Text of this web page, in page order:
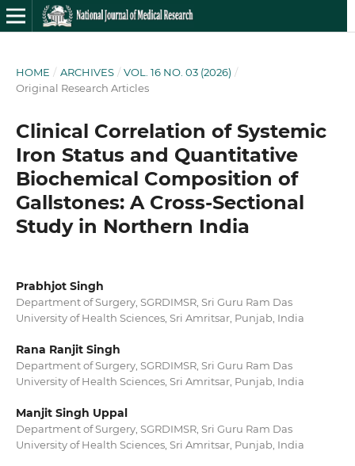
HOME / ARCHIVES / VOL. 16 NO. 03 (2026) /
Original Research Articles
Clinical Correlation of Systemic
Iron Status and Quantitative
Biochemical Composition of
Gallstones: A Cross-Sectional
Study in Northern India
Prabhjot Singh
Department of Surgery, SGRDIMSR, Sri Guru Ram Das
University of Health Sciences, Sri Amritsar, Punjab, India
Rana Ranjit Singh
Department of Surgery, SGRDIMSR, Sri Guru Ram Das
University of Health Sciences, Sri Amritsar, Punjab, India
Manjit Singh Uppal
Department of Surgery, SGRDIMSR, Sri Guru Ram Das
University of Health Sciences, Sri Amritsar, Punjab, India